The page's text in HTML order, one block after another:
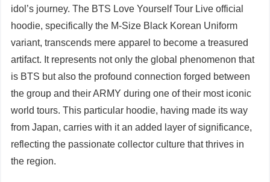
idol’s journey. The BTS Love Yourself Tour Live official
hoodie, specifically the M-Size Black Korean Uniform
variant, transcends mere apparel to become a treasured
artifact. It represents not only the global phenomenon that
is BTS but also the profound connection forged between
the group and their ARMY during one of their most iconic
world tours. This particular hoodie, having made its way
from Japan, carries with it an added layer of significance,
reflecting the passionate collector culture that thrives in
the region.